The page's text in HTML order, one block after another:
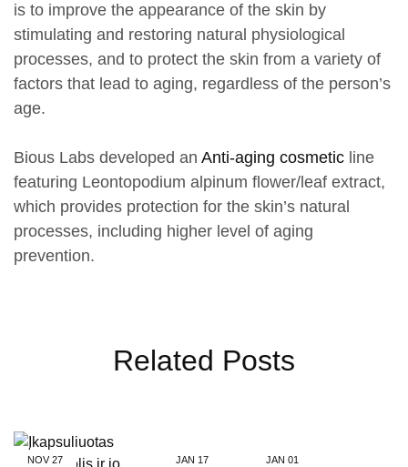
is to improve the appearance of the skin by
stimulating and restoring natural physiological
processes, and to protect the skin from a variety of
factors that lead to aging, regardless of the person’s
age.
Bious Labs developed an Anti-aging cosmetic line
featuring Leontopodium alpinum flower/leaf extract,
which provides protection for the skin’s natural
processes, including higher level of aging
prevention.
Related Posts
NOV 27 JAN 17 JAN 01